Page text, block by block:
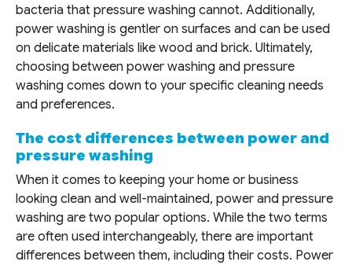
bacteria that pressure washing cannot. Additionally,
power washing is gentler on surfaces and can be used
on delicate materials like wood and brick. Ultimately,
choosing between power washing and pressure
washing comes down to your specific cleaning needs
and preferences.
The cost differences between power and
pressure washing
When it comes to keeping your home or business
looking clean and well-maintained, power and pressure
washing are two popular options. While the two terms
are often used interchangeably, there are important
differences between them, including their costs. Power